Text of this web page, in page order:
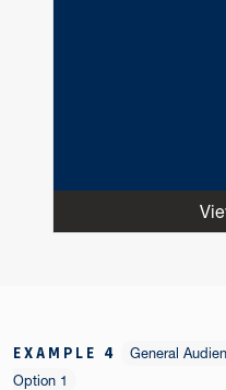
EXAMPLE 4 General
Option 1